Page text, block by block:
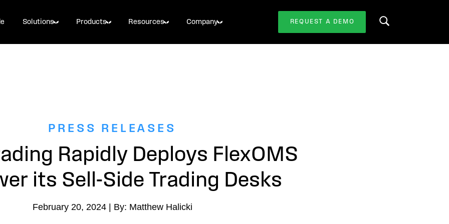
Solutions Products Resources Company REQUEST A DEMO Search this website
PRESS RELEASES
Rapidly Deploys FlexOMS
its Sell-Side Trading Desks
February 20, 2024 | By: Matthew Halicki